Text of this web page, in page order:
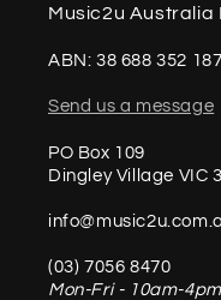
Music2u Australia
ABN: 38 688 352 187
Send us a message
PO Box 109
Dingley Village VIC
(03) 7056 8470
Mon-Fri - 10am-4pm